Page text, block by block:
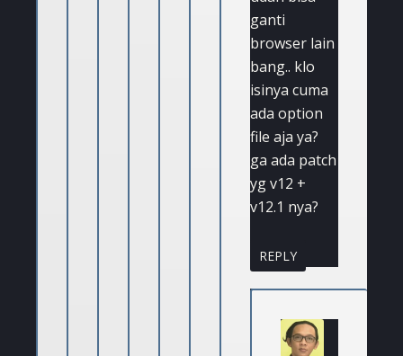
ganti
browser lain
bang.. klo
isinya cuma
ada option
file aja ya?
ga ada patch
yg v12 +
v12.1 nya?
REPLY